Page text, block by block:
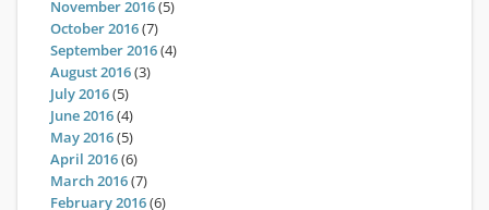
November 2016(5)
October 2016(7)
September 2016(4)
August 2016(3)
July 2016(5)
June 2016(4)
May 2016(5)
April 2016(6)
March 2016(7)
February 2016(6)